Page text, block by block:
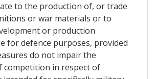
to the production of, or trade
or war materials or to
or production
for defence purposes, provided
do not impair the
competition in respect of